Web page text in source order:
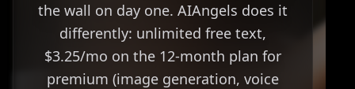
the wall on day one. AIAngels does it
differently: unlimited free text,
$3.25/mo on the 12-month plan for
premium (image generation, voice